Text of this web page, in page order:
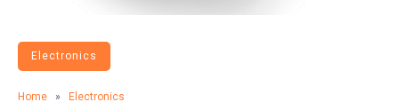
Electronics
Home »
Electronics